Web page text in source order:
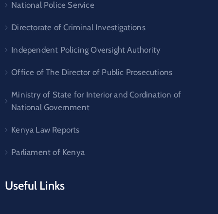
National Police Service
Directorate of Criminal Investigations
Independent Policing Oversight Authority
Office of The Director of Public Prosecutions
Ministry of State for Interior and Cordination of
National Government
Kenya Law Reports
Parliament of Kenya
Useful Links